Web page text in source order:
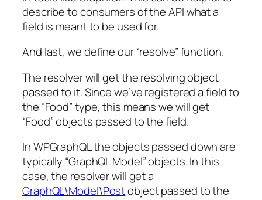
describe to consumers of the API what a
field is meant to be used for.
And last, we define our “resolve” function.
The resolver will get the resolving object
passed to it. Since we’ve registered a field to
the “Food” type, this means we will get
“Food” objects passed to the field.
In WPGraphQL the objects passed down are
typically “GraphQL Model” objects. In this
case, the resolver will get a
GraphQL\Model\Postobject passed to the